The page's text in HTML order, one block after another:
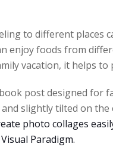
to different places
enjoy foods from
vacation, it helps
post designed for
slightly tilted on the
photo collages
Paradigm.